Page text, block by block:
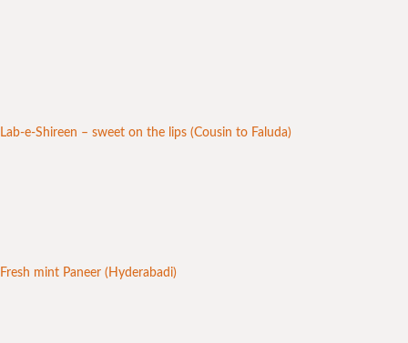
Lab-e-Shireen – sweet on the lips (Cousin to Faluda)
Fresh mint Paneer (Hyderabadi)